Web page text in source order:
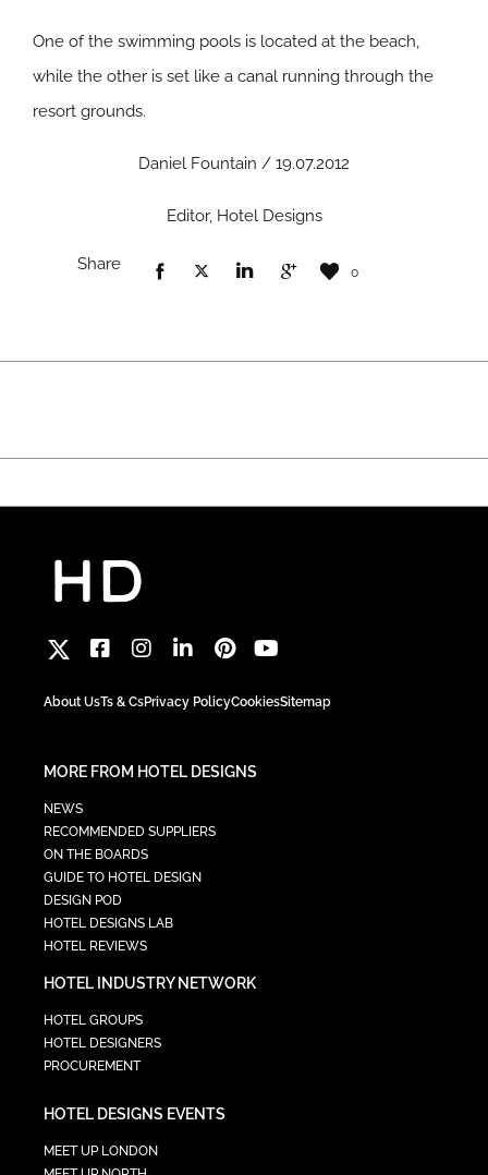
One of the swimming pools is located at the beach,
while the other is set like a canal running through the
resort grounds.
Daniel Fountain / 19.07.2012
Editor, Hotel Designs
Share 0
About UsTs & CsPrivacy PolicyCookiesSitemap
MORE FROM HOTEL DESIGNS
NEWS
RECOMMENDED SUPPLIERS
ON THE BOARDS
GUIDE TO HOTEL DESIGN
DESIGN POD
HOTEL DESIGNS LAB
HOTEL REVIEWS
HOTEL INDUSTRY NETWORK
HOTEL GROUPS
HOTEL DESIGNERS
PROCUREMENT
HOTEL DESIGNS EVENTS
MEET UP LONDON